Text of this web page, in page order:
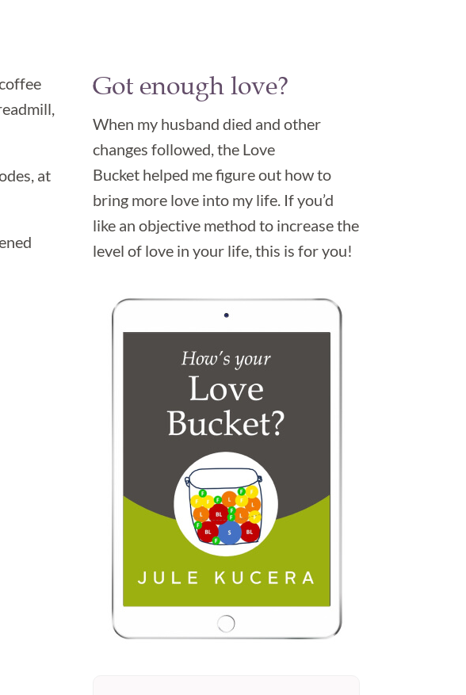
at
Got enough love?
When my husband died and other
changes followed, the Love
Bucket helped me figure out how to
bring more love into my life. If you’d
like an objective method to increase the
level of love in your life, this is for you!